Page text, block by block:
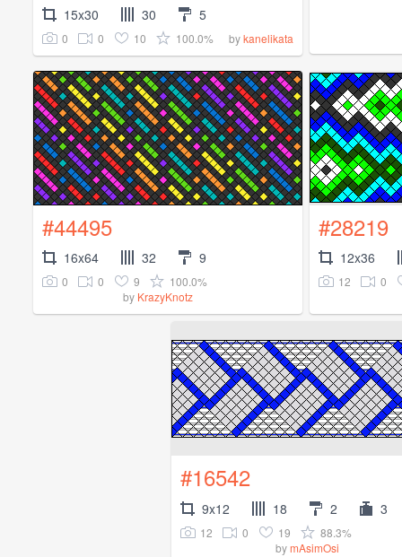
15x30 30 5
0 0 10 100.0% bykanelikata
#44495
16x64 32 9
0 0 9
100.0%
by KrazyKnotz
#28219
12x36
12 0
#16542
9x12 18 2 3
12 0 19
88.3%
bymAsimOsi